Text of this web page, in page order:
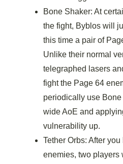
Bone Shaker: At
the fight, Byblos will
this time a pair of
Unlike their normal
telegraphed lasers
fight the Page 64
periodically use
wide AoE and
vulnerability up.
Tether Orbs: After
enemies, two players